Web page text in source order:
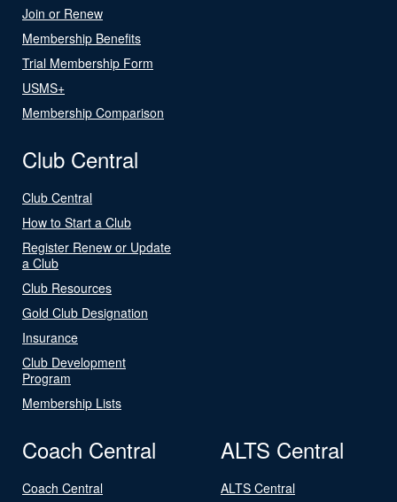
Join or Renew
Membership Benefits
Trial Membership Form
USMS+
Membership Comparison
Club Central
Club Central
How to Start a Club
Register Renew or Update
a Club
Club Resources
Gold Club Designation
Insurance
Club Development
Program
Membership Lists
Coach Central
Coach Central
ALTS Central
ALTS Central